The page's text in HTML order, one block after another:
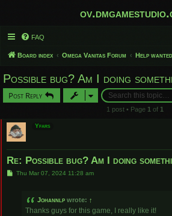
FAQ
Board index Omega Vanitas Forum Help wanted
Possible bug? Am I doing
Post Reply
1 post • Page 1 of 1
Yfars
Re: Possible bug? Am I doing
PThu Mar 07, 2024 11:28 am
Johannlp wrote: ↑
Thanks guys for this game, I really like it!